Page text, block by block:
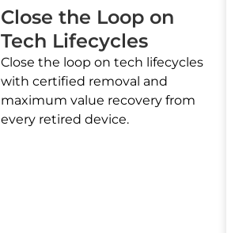
Close the Loop on
Tech Lifecycles
Close the loop on tech lifecycles
with certified removal and
maximum value recovery from
every retired device.